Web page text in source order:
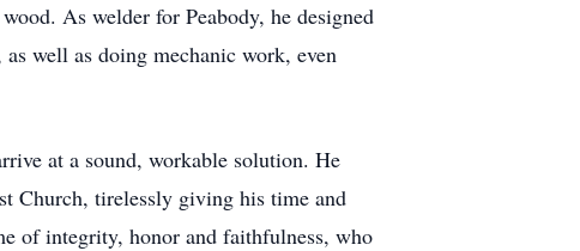
As welder for Peabody, he designed
well as doing mechanic work, even
at a sound, workable solution. He
Church, tirelessly giving his time and
of integrity, honor and faithfulness, who